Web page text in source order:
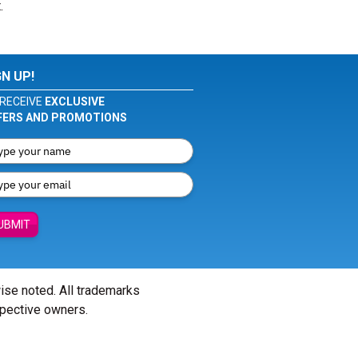
UP!
EXCLUSIVE
AND PROMOTIONS
noted. All trademarks
owners.